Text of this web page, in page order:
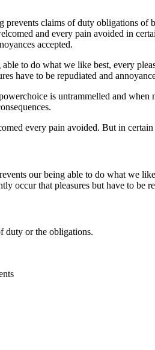
claims of duty obligations
and every pain avoided in
accepted.
to do what we like best, every
have to be repudiated and
is untrammelled and
every pain avoided. But in
our being able to do what we
that pleasures but have to be
duty or the obligations.